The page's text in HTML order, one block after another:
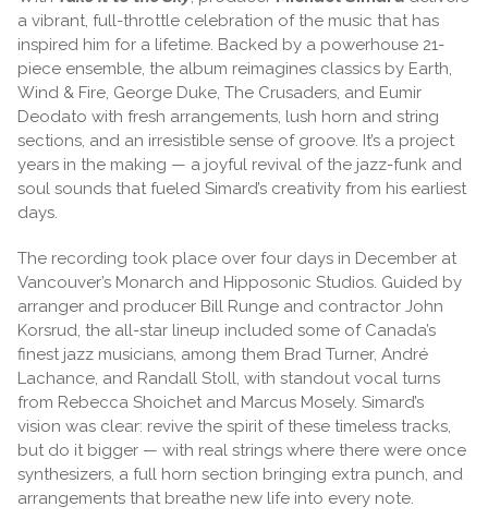
a vibrant, full-throttle celebration of the music that has
inspired him for a lifetime. Backed by a powerhouse 21-
piece ensemble, the album reimagines classics by Earth,
Wind & Fire, George Duke, The Crusaders, and Eumir
Deodato with fresh arrangements, lush horn and string
sections, and an irresistible sense of groove. It’s a project
years in the making — a joyful revival of the jazz-funk and
soul sounds that fueled Simard’s creativity from his earliest
days.
The recording took place over four days in December at
Vancouver’s Monarch and Hipposonic Studios. Guided by
arranger and producer Bill Runge and contractor John
Korsrud, the all-star lineup included some of Canada’s
finest jazz musicians, among them Brad Turner, André
Lachance, and Randall Stoll, with standout vocal turns
from Rebecca Shoichet and Marcus Mosely. Simard’s
vision was clear: revive the spirit of these timeless tracks,
but do it bigger — with real strings where there were once
synthesizers, a full horn section bringing extra punch, and
arrangements that breathe new life into every note.